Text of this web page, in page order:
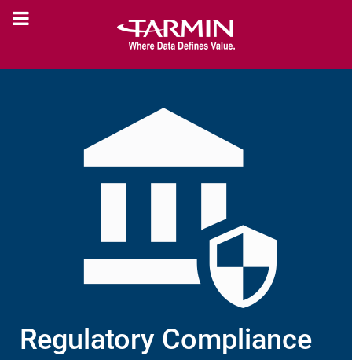
Regulatory Compliance